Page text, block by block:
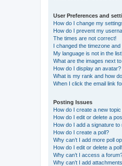
User Preferences and
How do I change my
How do I prevent my
The times are not correct!
I changed the timezone
My language is not in the list!
What are the images next
How do I display an avatar?
What is my rank and how
When I click the email link
Posting Issues
How do I create a new
How do I edit or delete a
How do I add a signature to
How do I create a poll?
Why can’t I add more poll
How do I edit or delete a
Why can’t I access a
Why can’t I add